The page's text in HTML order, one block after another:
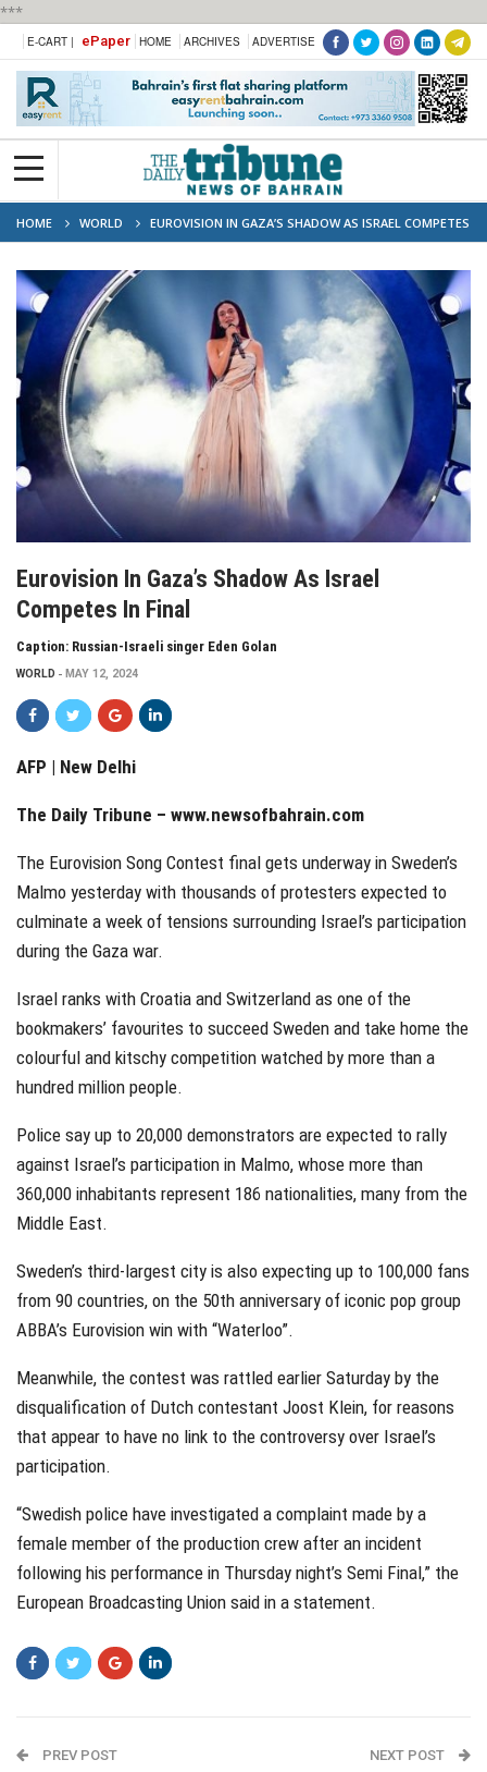
***
E-CART | ePaper HOME ARCHIVES ADVERTISE
HOME WORLD
EUROVISION IN GAZA’S SHADOW AS ISRAEL COMPETES
IN FINAL
Eurovision In Gaza’s Shadow As Israel
Competes In Final
Caption: Russian-Israeli singer Eden Golan
WORLD MAY 12, 2024
AFP | New Delhi
The Daily Tribune – www.newsofbahrain.com
The Eurovision Song Contest final gets underway in Sweden’s
Malmo yesterday with thousands of protesters expected to
culminate a week of tensions surrounding Israel’s participation
during the Gaza war.
Israel ranks with Croatia and Switzerland as one of the
bookmakers’ favourites to succeed Sweden and take home the
colourful and kitschy competition watched by more than a
hundred million people.
Police say up to 20,000 demonstrators are expected to rally
against Israel’s participation in Malmo, whose more than
360,000 inhabitants represent 186 nationalities, many from the
Middle East.
Sweden’s third-largest city is also expecting up to 100,000 fans
from 90 countries, on the 50th anniversary of iconic pop group
ABBA’s Eurovision win with “Waterloo”.
Meanwhile, the contest was rattled earlier Saturday by the
disqualification of Dutch contestant Joost Klein, for reasons
that appear to have no link to the controversy over Israel’s
participation.
“Swedish police have investigated a complaint made by a
female member of the production crew after an incident
following his performance in Thursday night’s Semi Final,” the
European Broadcasting Union said in a statement.
PREV POST NEXT POST